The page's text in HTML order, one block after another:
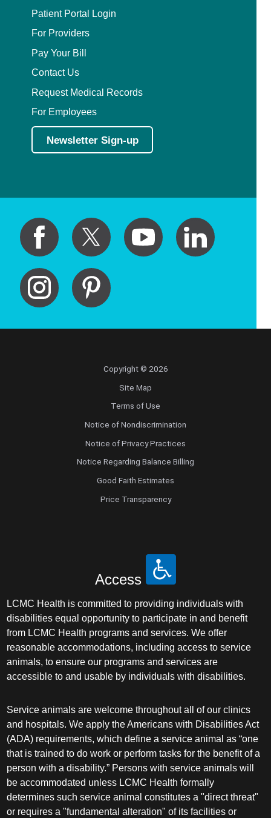
Patient Portal Login
For Providers
Pay Your Bill
Contact Us
Request Medical Records
For Employees
Newsletter Sign-up
Copyright © 2026
Site Map
Terms of Use
Notice of Nondiscrimination
Notice of Privacy Practices
Notice Regarding Balance Billing
Good Faith Estimates
Price Transparency
Access
LCMC Health is committed to providing individuals with
disabilities equal opportunity to participate in and benefit
from LCMC Health programs and services. We offer
reasonable accommodations, including access to service
animals, to ensure our programs and services are
accessible to and usable by individuals with disabilities.
Service animals are welcome throughout all of our clinics
and hospitals. We apply the Americans with Disabilities Act
(ADA) requirements, which define a service animal as “one
that is trained to do work or perform tasks for the benefit of a
person with a disability.” Persons with service animals will
be accommodated unless LCMC Health formally
determines such service animal constitutes a "direct threat"
or requires a "fundamental alteration" of its facilities or